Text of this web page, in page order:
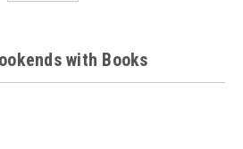
with Books